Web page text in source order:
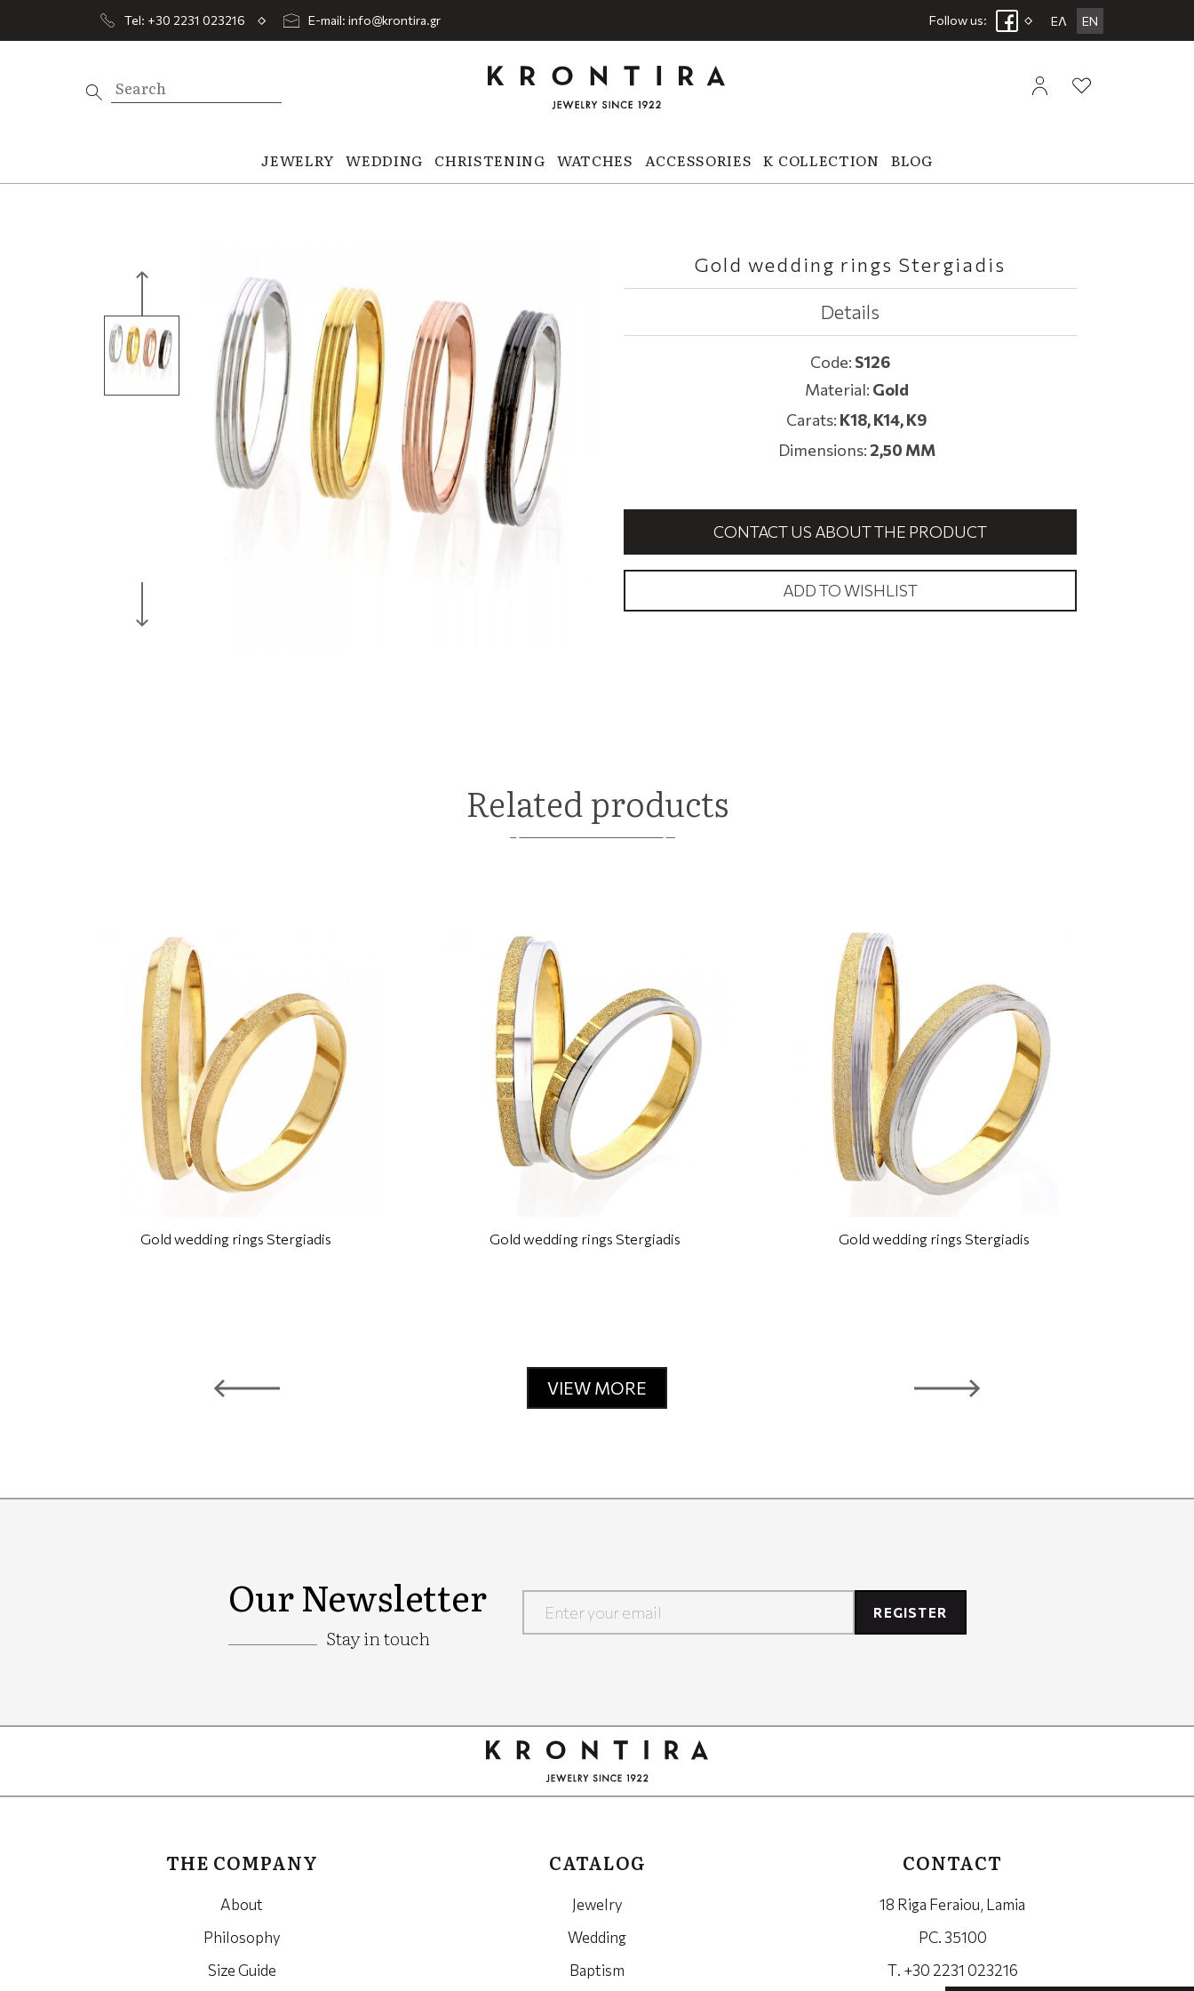
Tel: +30 2231 023216 E-mail: info@krontira.gr Follow us: ΕΛ EN
JEWELRY WEDDING CHRISTENING WATCHES ACCESSORIES K COLLECTION BLOG
Gold wedding rings Stergiadis
Details
Code: S126
Material: Gold
Carats: Κ18, K14, Κ9
Dimensions: 2,50 MM
CONTACT US ABOUT THE PRODUCT
ADD TO WISHLIST
Related products
Gold wedding rings Stergiadis Gold wedding rings Stergiadis Gold wedding rings Stergiadis
VIEW MORE
Our Newsletter
Stay in touch
REGISTER
Google
Recaptcha
THE COMPANY
About
Philosophy
Size Guide
CATALOG
Jewelry
Wedding
Baptism
CONTACT
18 Riga Feraiou, Lamia
PC. 35100
Τ. +30 2231 023216